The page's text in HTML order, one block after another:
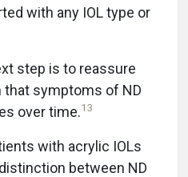
with any IOL type or
step is to reassure
that symptoms of ND
over time.13
with acrylic IOLs
between ND